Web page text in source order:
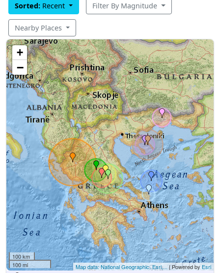
Sorted: Recent Filter By Magnitude
Nearby Places
+
−
100 km
100 mi
Map data: National Geographic, Esri,... | Powered by Esri